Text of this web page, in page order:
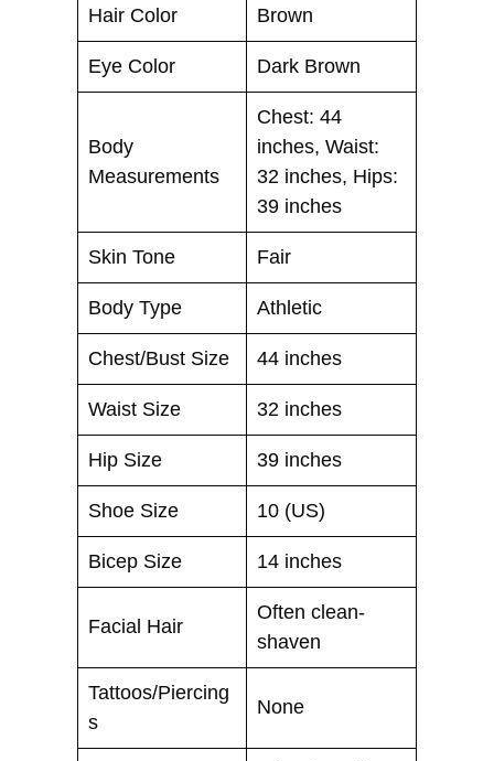
Hair Color Brown
Eye Color Dark Brown
Body
Measurements
Chest: 44
inches, Waist:
32 inches, Hips:
39 inches
Skin Tone Fair
Body Type Athletic
Chest/Bust Size 44 inches
Waist Size 32 inches
Hip Size 39 inches
Shoe Size 10 (US)
Bicep Size 14 inches
Facial Hair
Often clean-
shaven
Tattoos/Piercing
s
None